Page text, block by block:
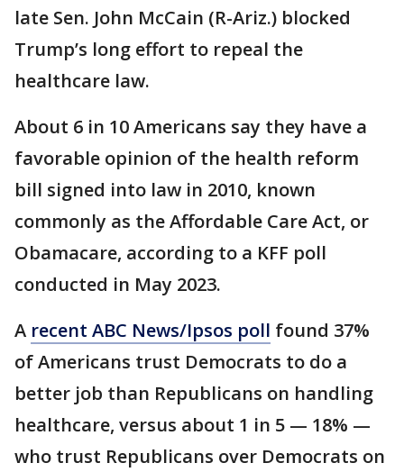
late Sen. John McCain (R-Ariz.) blocked
Trump’s long effort to repeal the
healthcare law.
About 6 in 10 Americans say they have a
favorable opinion of the health reform
bill signed into law in 2010, known
commonly as the Affordable Care Act, or
Obamacare, according to a KFF poll
conducted in May 2023.
A recent ABC News/Ipsos poll found 37%
of Americans trust Democrats to do a
better job than Republicans on handling
healthcare, versus about 1 in 5 — 18% —
who trust Republicans over Democrats on